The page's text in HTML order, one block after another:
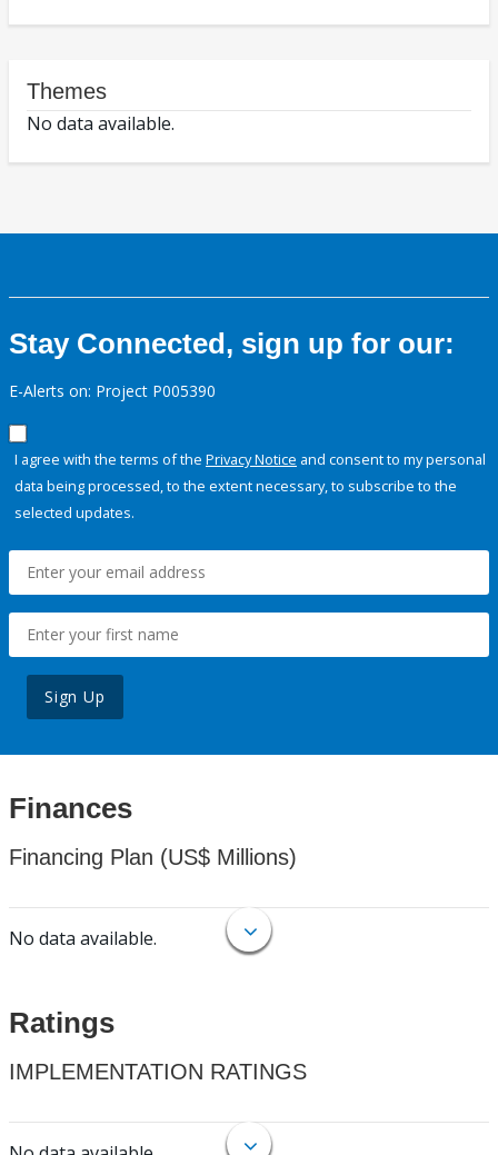
Themes
No data available.
Stay Connected, sign up for our:
E-Alerts on: Project P005390
I agree with the terms of the Privacy Notice and consent to my personal
data being processed, to the extent necessary, to subscribe to the
selected updates.
Sign Up
Finances
Financing Plan (US$ Millions)
No data available.
Ratings
IMPLEMENTATION RATINGS